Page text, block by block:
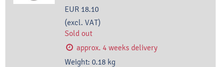
EUR 18.10
(excl. VAT)
Sold out
approx. 4 weeks delivery
Weight: 0.18 kg